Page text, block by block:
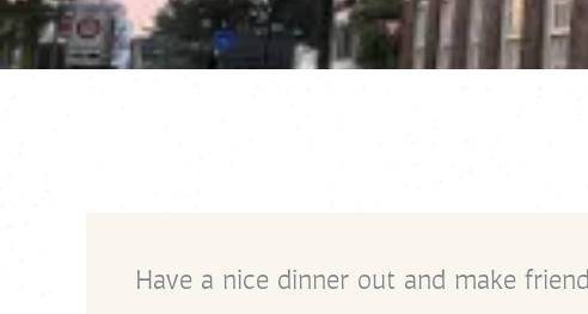
Have a nice dinner out and make